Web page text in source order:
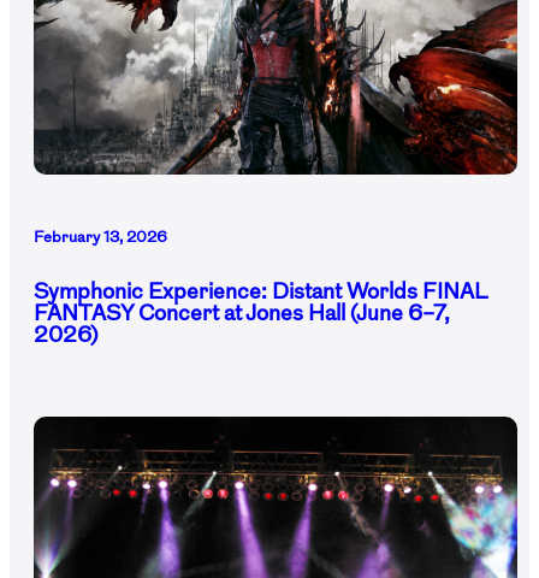
February 13, 2026
Symphonic Experience: Distant Worlds FINAL
FANTASY Concert at Jones Hall (June 6–7,
2026)